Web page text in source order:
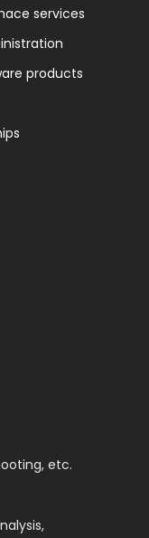
services
products
etc.